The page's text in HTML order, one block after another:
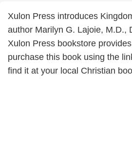
Xulon Press introduces
author Marilyn G. Lajoie, M.D.,
Xulon Press bookstore
purchase this book using the
find it at your local Christian